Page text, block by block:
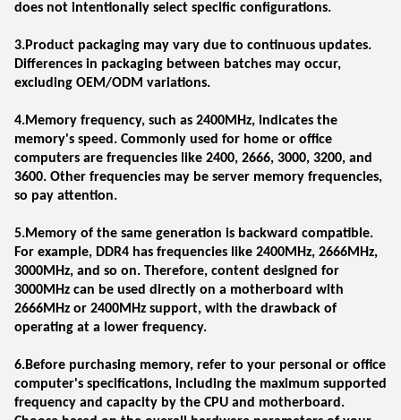
does not intentionally select specific configurations.
3.Product packaging may vary due to continuous updates.
Differences in packaging between batches may occur,
excluding OEM/ODM variations.
4.Memory frequency, such as 2400MHz, indicates the
memory's speed. Commonly used for home or office
computers are frequencies like 2400, 2666, 3000, 3200, and
3600. Other frequencies may be server memory frequencies,
so pay attention.
5.Memory of the same generation is backward compatible.
For example, DDR4 has frequencies like 2400MHz, 2666MHz,
3000MHz, and so on. Therefore, content designed for
3000MHz can be used directly on a motherboard with
2666MHz or 2400MHz support, with the drawback of
operating at a lower frequency.
6.Before purchasing memory, refer to your personal or office
computer's specifications, including the maximum supported
frequency and capacity by the CPU and motherboard.